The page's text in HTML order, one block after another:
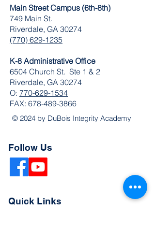
Main Street Campus (6th-8th)
749 Main St.
Riverdale, GA 30274
(770) 629-1235
K-8 Administrative Office
6504 Church St. Ste 1 & 2
Riverdale, GA 30274
O: 770-629-1534
FAX: 678-489-3866
© 2024 by DuBois Integrity Academy
Follow Us
Quick Links